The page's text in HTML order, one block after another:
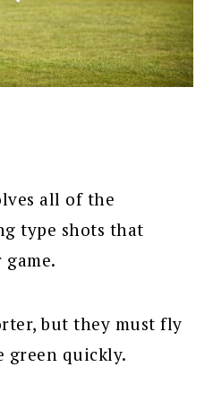
all of the
type shots that
but they must fly
green quickly.